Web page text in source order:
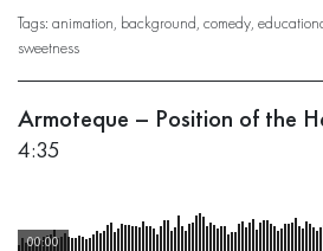
Tags: animation, background, comedy,
sweetness
Armoteque – Position of the
4:35
00:00